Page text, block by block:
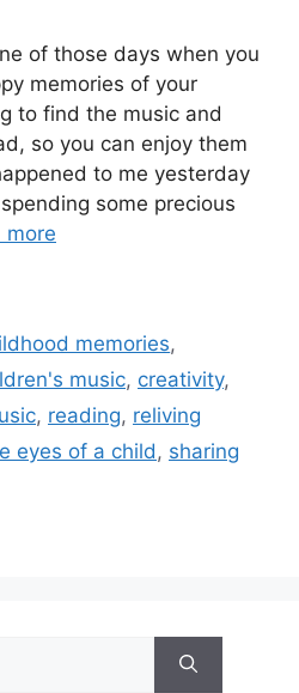
of those days when you
memories of your
to find the music and
so you can enjoy them
to me yesterday
some precious
more
memories,
music, creativity,
, reading, reliving
eyes of a child , sharing